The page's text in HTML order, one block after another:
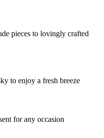
pieces to lovingly crafted
to enjoy a fresh breeze
for any occasion